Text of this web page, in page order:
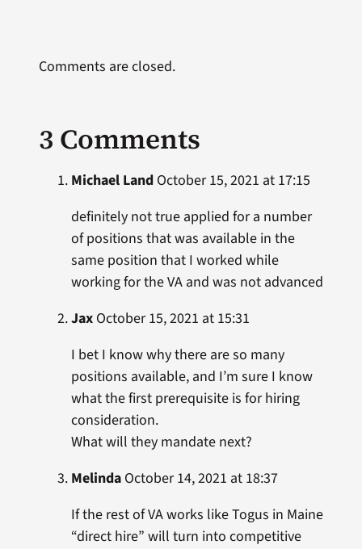
3 Comments
Michael LandOctober 15, 2021 at 17:15
definitely not true applied for a number
of positions that was available in the
same position that I worked while
working for the VA and was not advanced
JaxOctober 15, 2021 at 15:31
I bet I know why there are so many
positions available, and I’m sure I know
what the first prerequisite is for hiring
consideration.
What will they mandate next?
MelindaOctober 14, 2021 at 18:37
If the rest of VA works like Togus in Maine
“direct hire” will turn into competitive
Comments are closed.